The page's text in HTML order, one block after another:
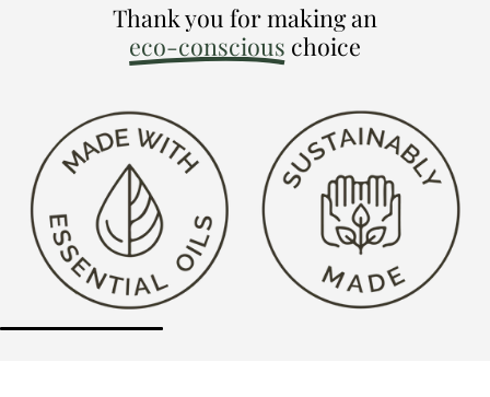
Thank you for making an
eco-conscious choice